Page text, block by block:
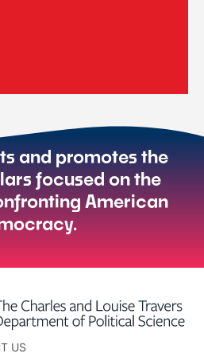
and promotes the
focused on the
American
US